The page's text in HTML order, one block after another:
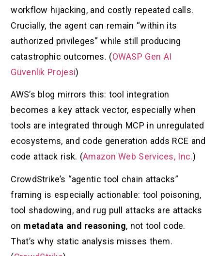
workflow hijacking, and costly repeated calls.
Crucially, the agent can remain “within its
authorized privileges” while still producing
catastrophic outcomes. (OWASP Gen AI
Güvenlik Projesi)
AWS’s blog mirrors this: tool integration
becomes a key attack vector, especially when
tools are integrated through MCP in unregulated
ecosystems, and code generation adds RCE and
code attack risk. (Amazon Web Services, Inc.)
CrowdStrike’s “agentic tool chain attacks”
framing is especially actionable: tool poisoning,
tool shadowing, and rug pull attacks are attacks
on metadata and reasoning, not tool code.
That’s why static analysis misses them.